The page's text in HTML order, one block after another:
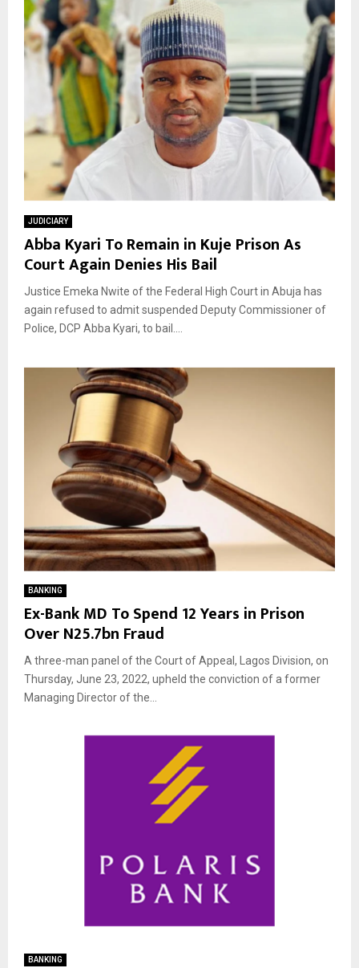
JUDICIARY
Abba Kyari To Remain in Kuje Prison As
Court Again Denies His Bail
Justice Emeka Nwite of the Federal High Court in Abuja has
again refused to admit suspended Deputy Commissioner of
Police, DCP Abba Kyari, to bail....
BANKING
Ex-Bank MD To Spend 12 Years in Prison
Over N25.7bn Fraud
A three-man panel of the Court of Appeal, Lagos Division, on
Thursday, June 23, 2022, upheld the conviction of a former
Managing Director of the...
BANKING